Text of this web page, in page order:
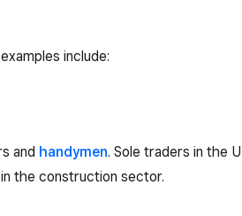
include:
and handymen. Sole traders in the
the construction sector.